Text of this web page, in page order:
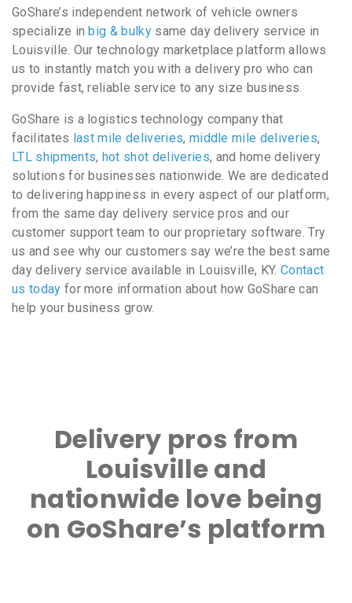
GoShare’s independent network of vehicle owners
specialize inbig & bulky same day delivery service in
Louisville. Our technology marketplace platform allows
us to instantly match you with a delivery pro who can
provide fast, reliable service to any size business.
GoShare is a logistics technology company that
facilitates last mile deliveries, middle mile deliveries,
LTL shipments, hot shot deliveries, and home delivery
solutions for businesses nationwide. We are dedicated
to delivering happiness in every aspect of our platform,
from the same day delivery service pros and our
customer support team to our proprietary software. Try
us and see why our customers say we’re the best same
day delivery service available in Louisville, KY.Contact
us today for more information about how GoShare can
help your business grow.
Delivery pros from
Louisville and
nationwide love being
on GoShare’s platform